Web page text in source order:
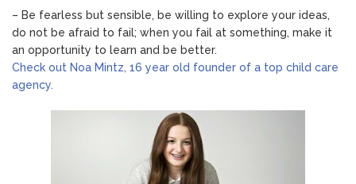
– Be fearless but sensible, be willing to explore your ideas,
do not be afraid to fail; when you fail at something, make it
an opportunity to learn and be better.
Check out Noa Mintz, 16 year old founder of a top child care
agency.